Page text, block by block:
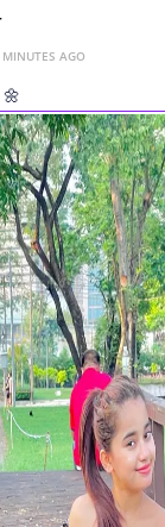
AGO